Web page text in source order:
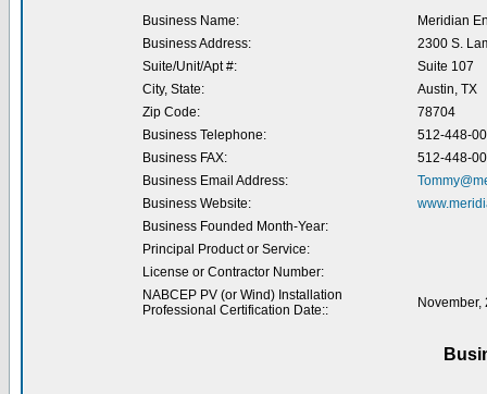
Business Name:
Meridian
Business Address:
2300 S.
Suite/Unit/Apt #:
Suite 107
City, State:
Austin, TX
Zip Code:
78704
Business Telephone:
512-448-
Business FAX:
512-448-
Business Email Address:
Business Website:
Business Founded Month-Year:
Principal Product or Service:
License or Contractor Number:
NABCEP PV (or Wind) Installation
Professional Certification Date::
November,